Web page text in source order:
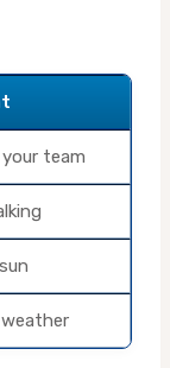
team